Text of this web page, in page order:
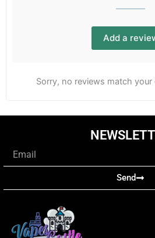
Add a
Sorry, no reviews match
Email
Send